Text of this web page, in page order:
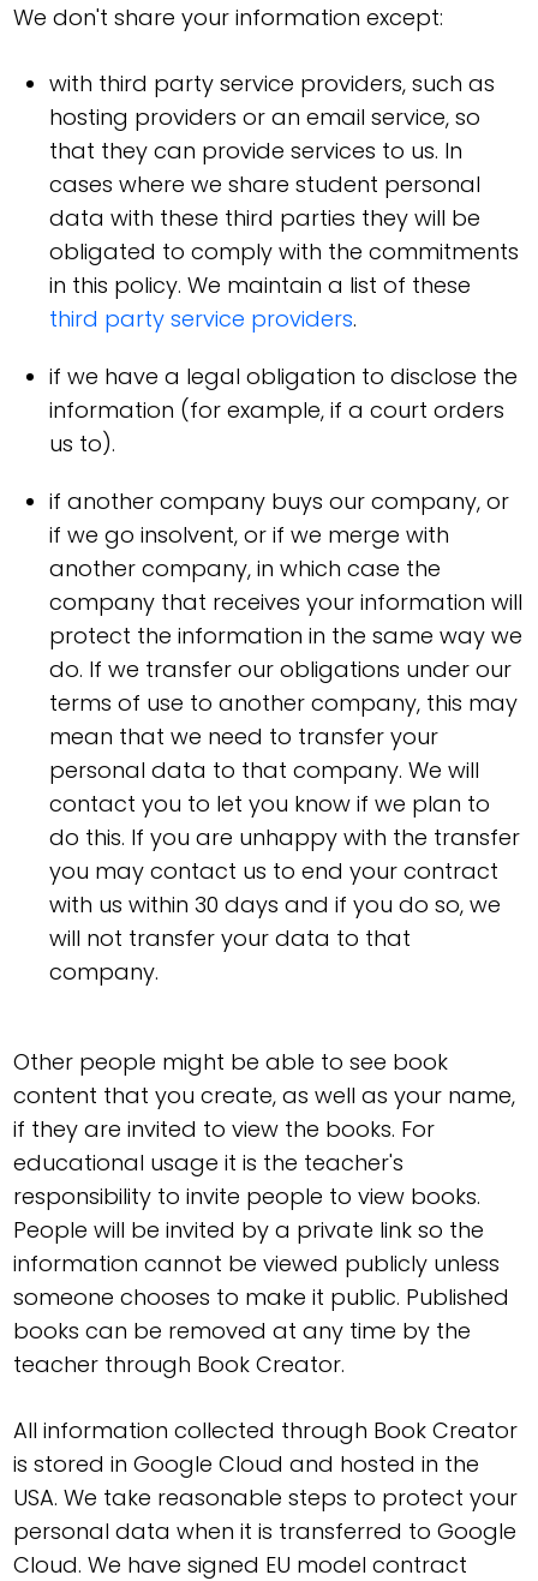
We don't share your information except:
with third party service providers, such as
hosting providers or an email service, so
that they can provide services to us. In
cases where we share student personal
data with these third parties they will be
obligated to comply with the commitments
in this policy. We maintain a list of these
third party service providers.
if we have a legal obligation to disclose the
information (for example, if a court orders
us to).
if another company buys our company, or
if we go insolvent, or if we merge with
another company, in which case the
company that receives your information will
protect the information in the same way we
do. If we transfer our obligations under our
terms of use to another company, this may
mean that we need to transfer your
personal data to that company. We will
contact you to let you know if we plan to
do this. If you are unhappy with the transfer
you may contact us to end your contract
with us within 30 days and if you do so, we
will not transfer your data to that
company.
Other people might be able to see book
content that you create, as well as your name,
if they are invited to view the books. For
educational usage it is the teacher's
responsibility to invite people to view books.
People will be invited by a private link so the
information cannot be viewed publicly unless
someone chooses to make it public. Published
books can be removed at any time by the
teacher through Book Creator.
All information collected through Book Creator
is stored in Google Cloud and hosted in the
USA. We take reasonable steps to protect your
personal data when it is transferred to Google
Cloud. We have signed EU model contract